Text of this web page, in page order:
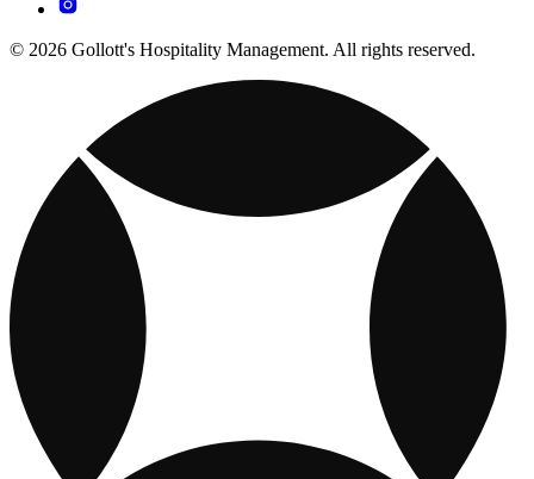
© 2026 Gollott's Hospitality Management. All rights reserved.